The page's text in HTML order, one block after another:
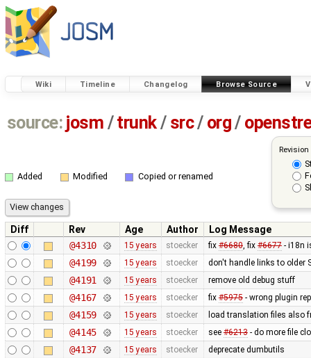
Wiki Timeline Changelog Browse Source
source: josm / trunk/ src/ org/
Added Modified Copied or renamed
Diff Rev Age Author
Log Message
@4310
15 years stoecker fix #6680, fix #6677- i18n
@4199 15 years stoecker don't handle links to older
@4191 15 years stoecker remove old debug stuff
@4167 15 years stoecker fix #5975- wrong plugin
@4159 15 years stoecker load translation files also
@4145 15 years stoecker see #6213- do more file
@4137 15 years stoecker deprecate dumbutils